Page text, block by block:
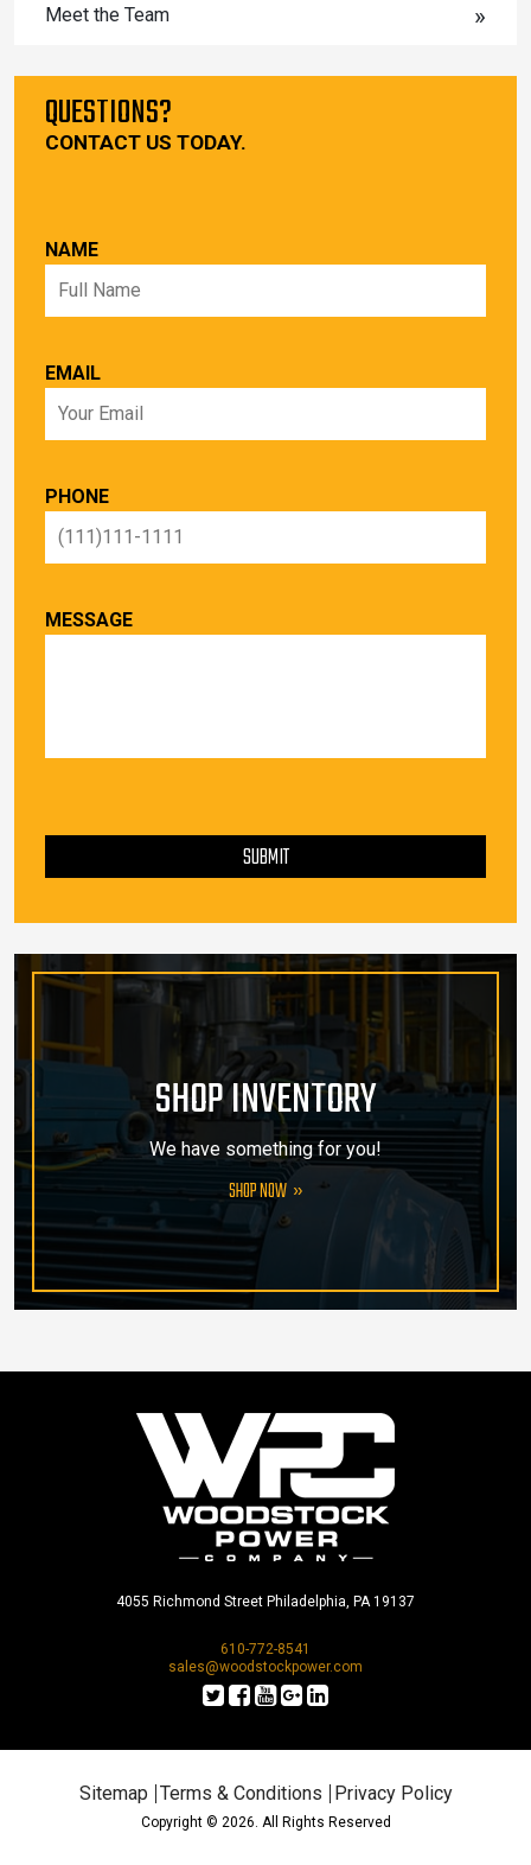
Meet the Team
QUESTIONS?
CONTACT US TODAY.
NAME
EMAIL
PHONE
MESSAGE
SUBMIT
SHOP INVENTORY
We have something for you!
SHOP NOW
4055 Richmond Street Philadelphia, PA 19137
610-772-8541
sales@woodstockpower.com
Sitemap Terms & Conditions Privacy Policy
Copyright © 2026. All Rights Reserved